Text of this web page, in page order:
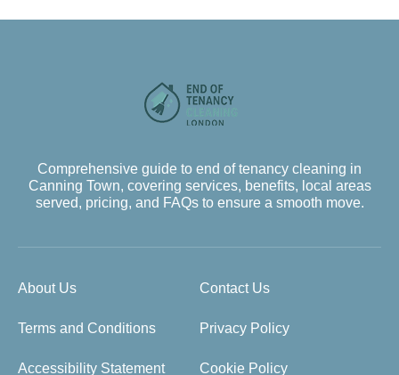
Comprehensive guide to end of tenancy cleaning in
Canning Town, covering services, benefits, local areas
served, pricing, and FAQs to ensure a smooth move.
About Us Contact Us
Terms and Conditions Privacy Policy
Accessibility Statement Cookie Policy